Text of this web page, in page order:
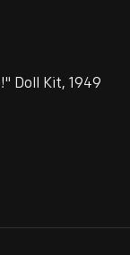
Doll Kit, 1949